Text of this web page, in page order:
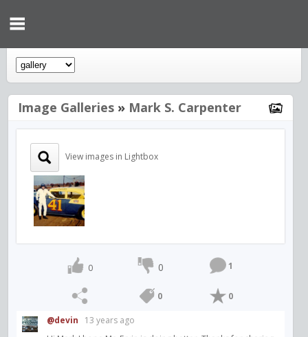
Image Galleries » Mark S. Carpenter
View images in Lightbox
0 0 1
0 0
@devin
13 years ago